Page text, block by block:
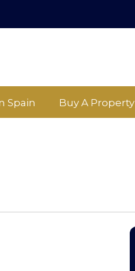
Spain Buy A Property